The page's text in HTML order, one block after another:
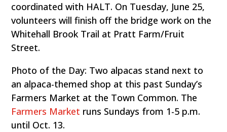
coordinated with HALT. On Tuesday, June 25,
volunteers will finish off the bridge work on the
Whitehall Brook Trail at Pratt Farm/Fruit
Street.
Photo of the Day: Two alpacas stand next to
an alpaca-themed shop at this past Sunday’s
Farmers Market at the Town Common. The
Farmers Market runs Sundays from 1-5 p.m.
until Oct. 13.